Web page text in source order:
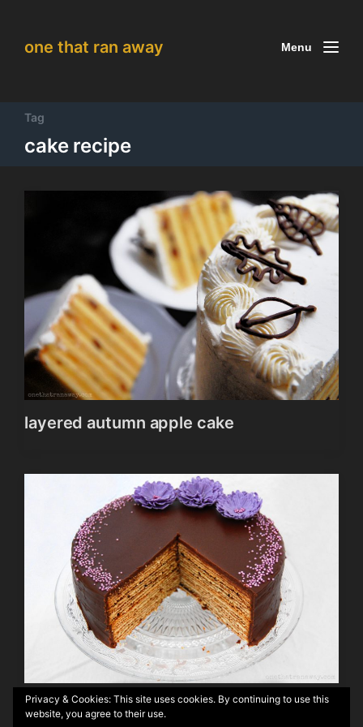
one that ran away Menu
Tag
cake recipe
layered autumn apple cake
Authentic German Baumkuchen
Privacy & Cookies: This site uses cookies. By continuing to use this
website, you agree to their use.